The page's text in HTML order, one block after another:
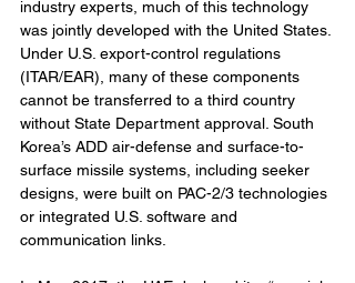
industry experts, much of this technology
was jointly developed with the United States.
Under U.S. export-control regulations
(ITAR/EAR), many of these components
cannot be transferred to a third country
without State Department approval. South
Korea’s ADD air-defense and surface-to-
surface missile systems, including seeker
designs, were built on PAC-2/3 technologies
or integrated U.S. software and
communication links.